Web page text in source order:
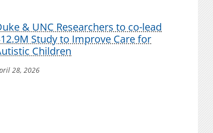
& UNC Researchers to co-lead
Study to Improve Care for
Children
28, 2026